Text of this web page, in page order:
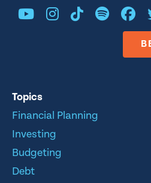
Topics
Financial Planning
Investing
Budgeting
Debt